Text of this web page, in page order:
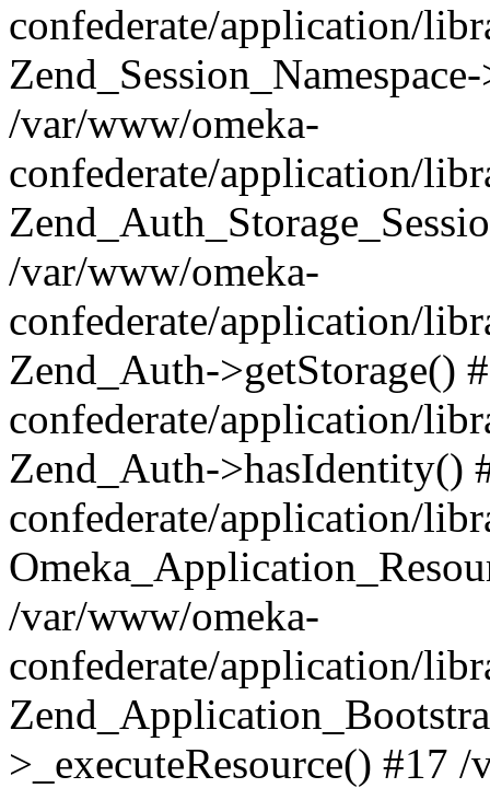
confederate/application/
/var/www/omeka-
confederate/application/
/var/www/omeka-
confederate/application/
Zend_Auth->getStorage()
confederate/application/
Zend_Auth->hasIdentity()
confederate/application/
/var/www/omeka-
confederate/application/
>_executeResource() #17